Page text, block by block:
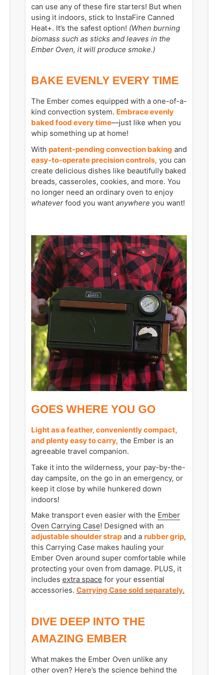
can use any of these fire starters! But when
using it indoors, stick to InstaFire Canned
Heat+. It’s the safest option! (When burning
biomass such as sticks and leaves in the
Ember Oven, it will produce smoke.)
BAKE EVENLY EVERY TIME
The Ember comes equipped with a one-of-a-
kind convection system. Embrace evenly
baked food every time—just like when you
whip something up at home!
With patent-pending convection baking and
easy-to-operate precision controls, you can
create delicious dishes like beautifully baked
breads, casseroles, cookies, and more. You
no longer need an ordinary oven to enjoy
whatever food you want anywhere you want!
GOES WHERE YOU GO
Light as a feather, conveniently compact,
and plenty easy to carry, the Ember is an
agreeable travel companion.
Take it into the wilderness, your pay-by-the-
day campsite, on the go in an emergency, or
keep it close by while hunkered down
indoors!
Make transport even easier with the Ember
Oven Carrying Case! Designed with an
adjustable shoulder strap and a rubber grip,
this Carrying Case makes hauling your
Ember Oven around super comfortable while
protecting your oven from damage. PLUS, it
includes extra space for your essential
accessories. Carrying Case sold separately.
DIVE DEEP INTO THE
AMAZING EMBER
What makes the Ember Oven unlike any
other oven? Here’s the science behind the